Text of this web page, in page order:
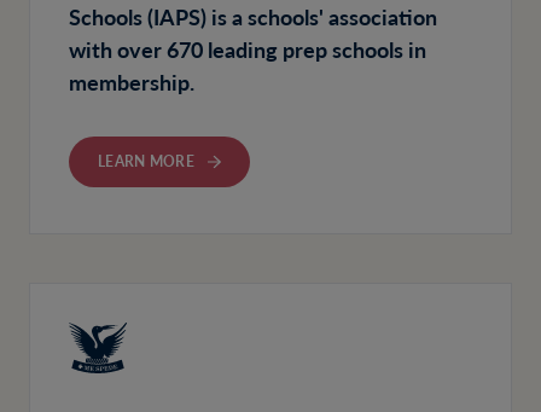
Schools (IAPS) is a schools' association
with over 670 leading prep schools in
membership.
LEARN MORE